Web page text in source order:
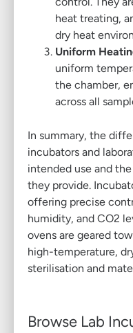
heat treating,
dry heat
Uniform
uniform
the chamber,
across all
In summary, the
incubators and
intended use and
they provide.
offering precise
humidity, and CO2
ovens are geared
high-temperature,
sterilisation and
Browse Lab